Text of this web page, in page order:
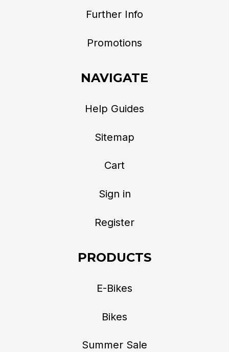
Further Info
Promotions
NAVIGATE
Help Guides
Sitemap
Cart
Sign in
Register
PRODUCTS
E-Bikes
Bikes
Summer Sale